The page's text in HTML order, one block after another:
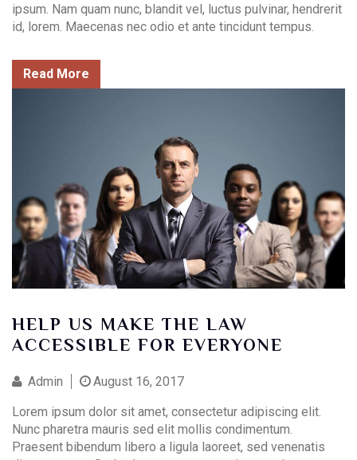
ipsum. Nam quam nunc, blandit vel, luctus pulvinar, hendrerit
id, lorem. Maecenas nec odio et ante tincidunt tempus.
Read More
HELP US MAKE THE LAW
ACCESSIBLE FOR EVERYONE
Admin
August 16, 2017
Lorem ipsum dolor sit amet, consectetur adipiscing elit.
Nunc pharetra mauris sed elit mollis condimentum.
Praesent bibendum libero a ligula laoreet, sed venenatis